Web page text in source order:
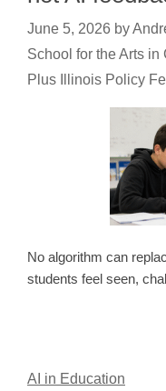
June 5, 2026 by
School for the Arts
Plus Illinois Policy
No algorithm can
students feel seen,
AI in Education